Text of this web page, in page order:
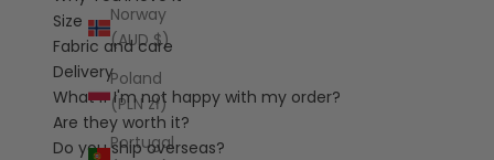
Norway
(AUD $)
Poland
(PLN zł)
Portugal
Size
Fabric and care
Delivery
What if I'm not happy with my order?
Are they worth it?
Do you ship overseas?